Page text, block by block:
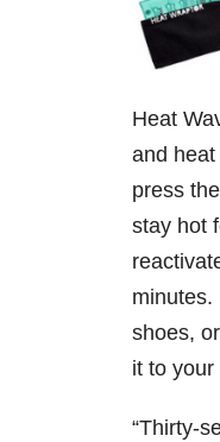
Heat
and
press
stay hot
minutes.
shoes,
it to
“Thirty-